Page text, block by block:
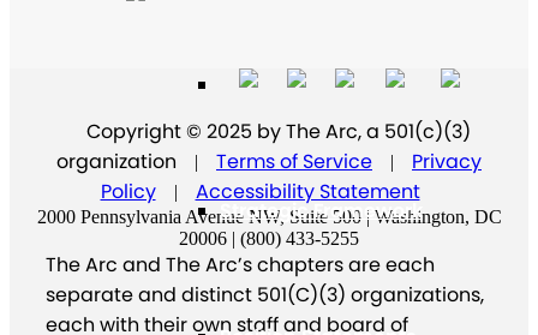
Our History
Strategic Framework
Copyright © 2025 by The Arc, a 501(c)(3)
organization
| Terms of Service |
Privacy
Policy
| Accessibility Statement
2000 Pennsylvania Avenue NW, Suite 500 | Washington, DC
20006 | (800) 433-5255
The Arc and The Arc’s chapters are each
separate and distinct 501(C)(3) organizations,
each with their own staff and board of